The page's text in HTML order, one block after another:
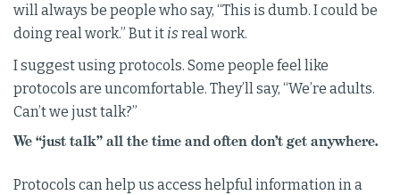
will always be people who say, “This is dumb. I could be
doing real work.” But it is real work.
I suggest using protocols. Some people feel like
protocols are uncomfortable. They’ll say, “We’re adults.
Can’t we just talk?”
We “just talk” all the time and often don’t get anywhere.
Protocols can help us access helpful information in a